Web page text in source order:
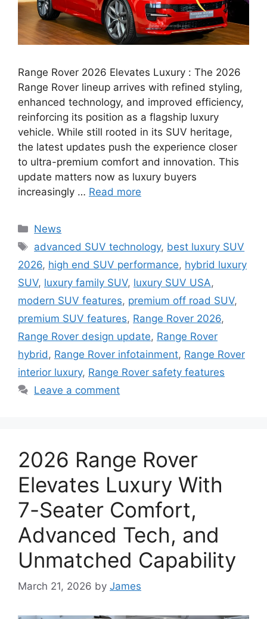
Range Rover 2026 Elevates Luxury : The 2026
Range Rover lineup arrives with refined styling,
enhanced technology, and improved efficiency,
reinforcing its position as a flagship luxury
vehicle. While still rooted in its SUV heritage,
the latest updates push the experience closer
to ultra-premium comfort and innovation. This
update matters now as luxury buyers
increasingly … Read more
Categories
News
Tags
advanced SUV technology, best luxury SUV
2026, high end SUV performance, hybrid luxury
SUV, luxury family SUV, luxury SUV USA,
modern SUV features, premium off road SUV,
premium SUV features, Range Rover 2026,
Range Rover design update, Range Rover
hybrid , Range Rover infotainment, Range Rover
interior luxury, Range Rover safety features
Leave a comment
2026 Range Rover
Elevates Luxury With
7-Seater Comfort,
Advanced Tech, and
Unmatched Capability
March 21, 2026 by James